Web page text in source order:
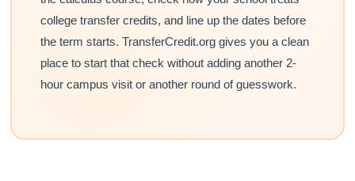
college transfer credits, and line up the dates before
the term starts. TransferCredit.org gives you a clean
place to start that check without adding another 2-
hour campus visit or another round of guesswork.